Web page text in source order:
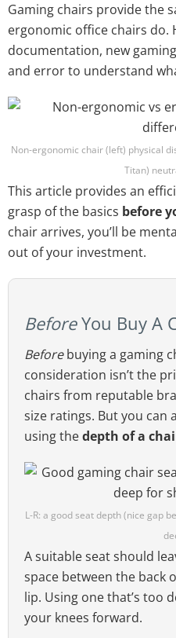
Gaming chairs provide the
ergonomic office chairs do.
documentation, new
and error to understand
Non-ergonomic chair (left) physical
Titan)
This article provides an
grasp of the basics before
chair arrives, you’ll be
out of your investment.
BeforeYou Buy A
Beforebuying a gaming
consideration isn’t the
chairs from reputable
size ratings. But you can
using thedepth of a
L-R: a good seat depth (nice gap
A suitable seat should
space between the back
lip. Using one that’s too
your knees forward.